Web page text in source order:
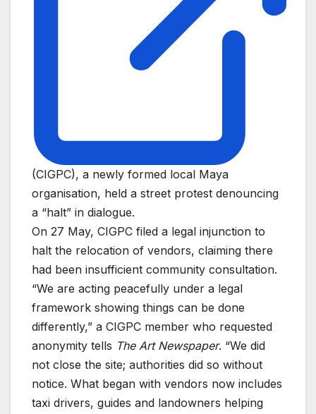
(CIGPC), a newly formed local Maya
organisation, held a street protest denouncing
a “halt” in dialogue.
On 27 May, CIGPC filed a legal injunction to
halt the relocation of vendors, claiming there
had been insufficient community consultation.
“We are acting peacefully under a legal
framework showing things can be done
differently,” a CIGPC member who requested
anonymity tells The Art Newspaper. “We did
not close the site; authorities did so without
notice. What began with vendors now includes
taxi drivers, guides and landowners helping